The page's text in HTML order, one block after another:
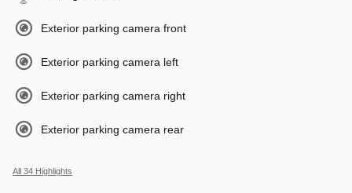
Exterior parking camera front
Exterior parking camera left
Exterior parking camera right
Exterior parking camera rear
All 34 Highlights